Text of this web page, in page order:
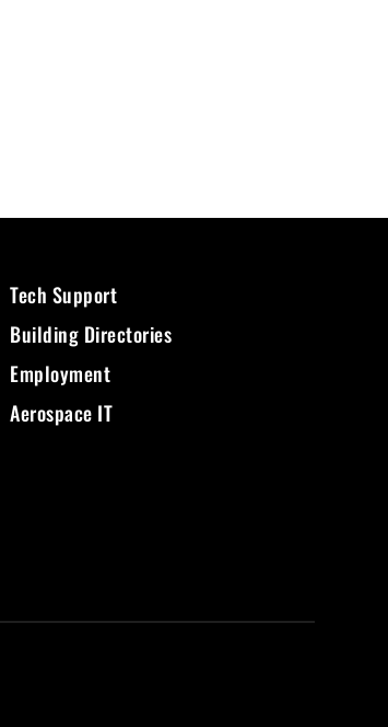
Tech Support
Building Directories
Employment
Aerospace IT